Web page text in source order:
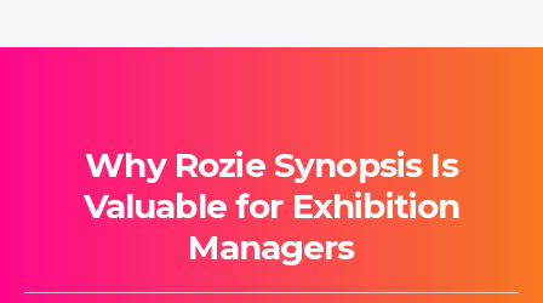
Why Rozie Synopsis Is
Valuable for Exhibition
Managers